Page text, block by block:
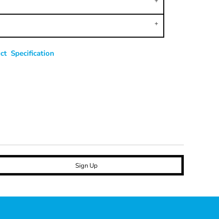
Specification
Sign Up